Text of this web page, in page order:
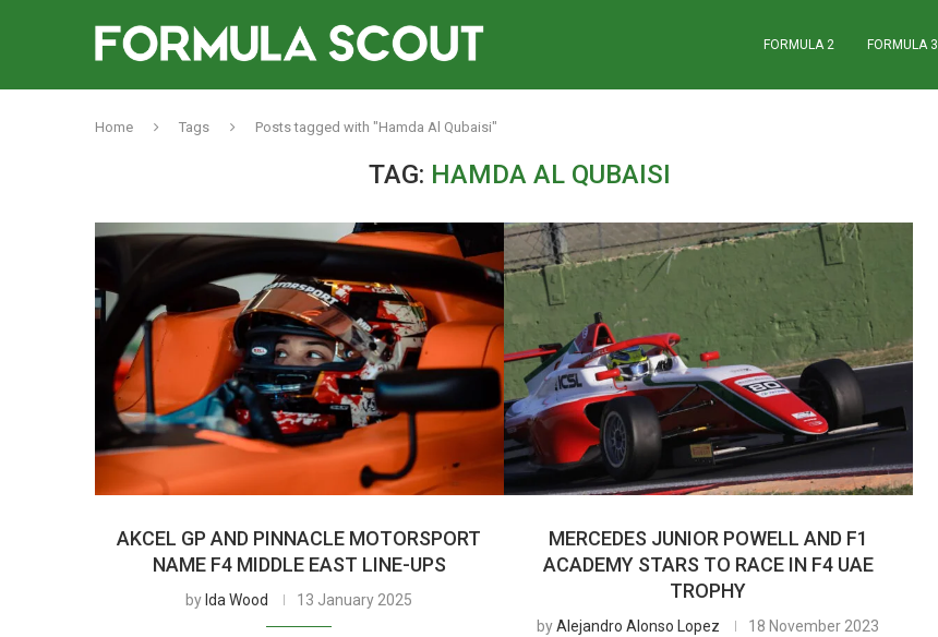
FORMULA 2 FORMULA 3
Home Tags Posts tagged with "Hamda Al Qubaisi"
TAG: HAMDA AL QUBAISI
AKCEL GP AND PINNACLE MOTORSPORT
NAME F4 MIDDLE EAST LINE-UPS
by Ida Wood 13 January 2025
MERCEDES JUNIOR POWELL AND F1
ACADEMY STARS TO RACE IN F4 UAE
TROPHY
byAlejandro Alonso Lopez 18 November 2023